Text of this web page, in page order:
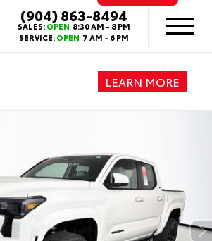
(904) 863-8494
SALES:OPEN 8:30 AM - 8 PM
SERVICE:OPEN 7 AM - 6 PM
LEARN MORE